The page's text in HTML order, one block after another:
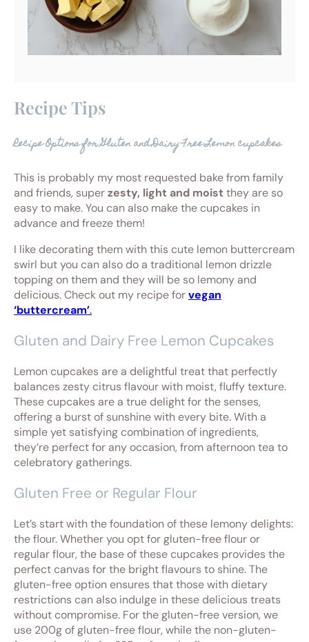
Recipe Tips
Recipe Options for Gluten and Dairy Free Lemon cupcakes
This is probably my most requested bake from family
and friends, superzesty, light and moist they are so
easy to make. You can also make the cupcakes in
advance and freeze them!
I like decorating them with this cute lemon buttercream
swirl but you can also do a traditional lemon drizzle
topping on them and they will be so lemony and
delicious. Check out my recipe forvegan
‘buttercream’.
Gluten and Dairy Free Lemon Cupcakes
Lemon cupcakes are a delightful treat that perfectly
balances zesty citrus flavour with moist, fluffy texture.
These cupcakes are a true delight for the senses,
offering a burst of sunshine with every bite. With a
simple yet satisfying combination of ingredients,
they’re perfect for any occasion, from afternoon tea to
celebratory gatherings.
Gluten Free or Regular Flour
Let’s start with the foundation of these lemony delights:
the flour. Whether you opt for gluten-free flour or
regular flour, the base of these cupcakes provides the
perfect canvas for the bright flavours to shine. The
gluten-free option ensures that those with dietary
restrictions can also indulge in these delicious treats
without compromise. For the gluten-free version, we
use 200g of gluten-free flour, while the non-gluten-